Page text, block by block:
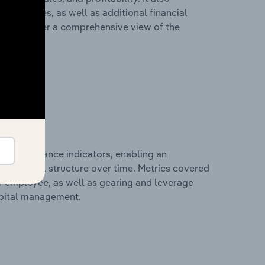
liabilities, as well as additional financial
offer a comprehensive view of the
performance indicators, enabling an
financial structure over time. Metrics covered
as well as gearing and leverage
management.